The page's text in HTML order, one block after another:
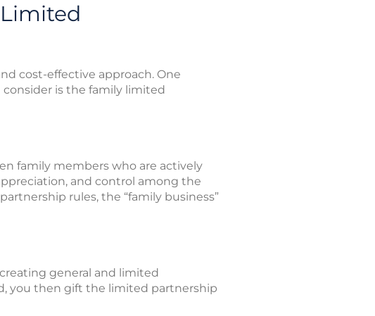
cost-effective approach. One
is the family limited
family members who are actively
and control among the
rules, the “family business”
general and limited
you then gift the limited partnership